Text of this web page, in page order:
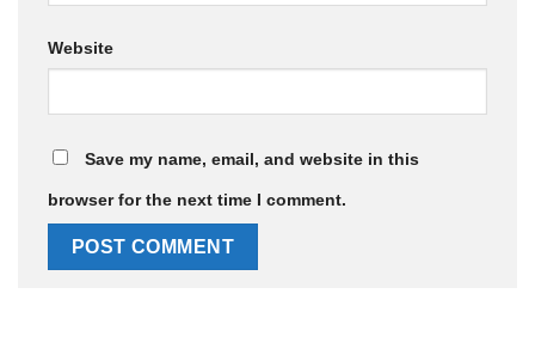
Website
Save my name, email, and website in this
browser for the next time I comment.